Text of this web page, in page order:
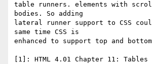
table runners. elements with
bodies. So adding
lateral runner support to CSS
same time CSS is
enhanced to support top and
[1]: HTML 4.01 Chapter 11: Tables